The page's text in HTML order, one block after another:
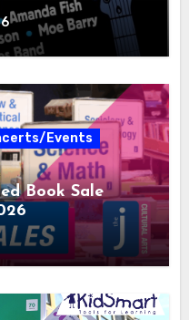
Events
Book Sale